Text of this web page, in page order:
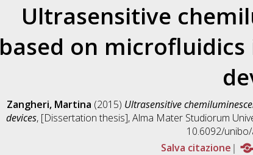
Ultrasensitive
based on
Zangheri, Martina (2015) Ultrasensitive
devices, [Dissertation thesis], Alma Mater Studiorum
10.6092/
Salva citazione